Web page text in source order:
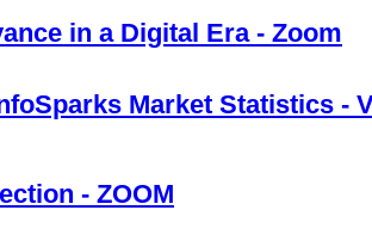
in a Digital Era - Zoom
Market Statistics -
- ZOOM